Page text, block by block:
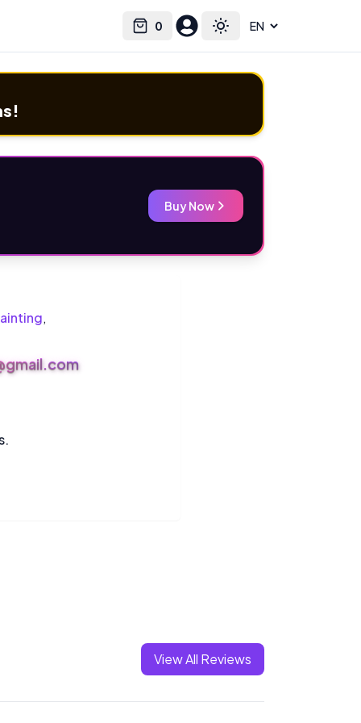
0
Cart Toggle theme
Select language
Buy Now
,
View All Reviews